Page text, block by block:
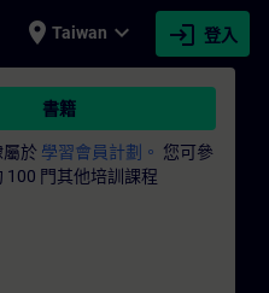
place Taiwan expand_more login 登入
書籍
於 學習會員計劃。 您可參
100 門其他培訓課程